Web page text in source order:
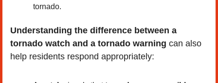
tornado.
Understanding the difference between a
tornado watch and a tornado warning can also
help residents respond appropriately: